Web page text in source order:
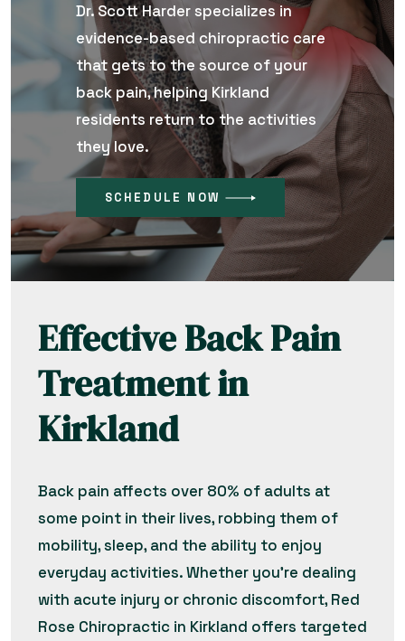
Dr. Scott Harder specializes in
evidence-based chiropractic care
that gets to the source of your
back pain, helping Kirkland
residents return to the activities
they love.
SCHEDULE NOW
Effective Back Pain
Treatment in
Kirkland
Back pain affects over 80% of adults at
some point in their lives, robbing them of
mobility, sleep, and the ability to enjoy
everyday activities. Whether you’re dealing
with acute injury or chronic discomfort, Red
Rose Chiropractic in Kirkland offers targeted